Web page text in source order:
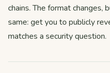
chains. The format changes,
same: get you to publicly
matches a security question.